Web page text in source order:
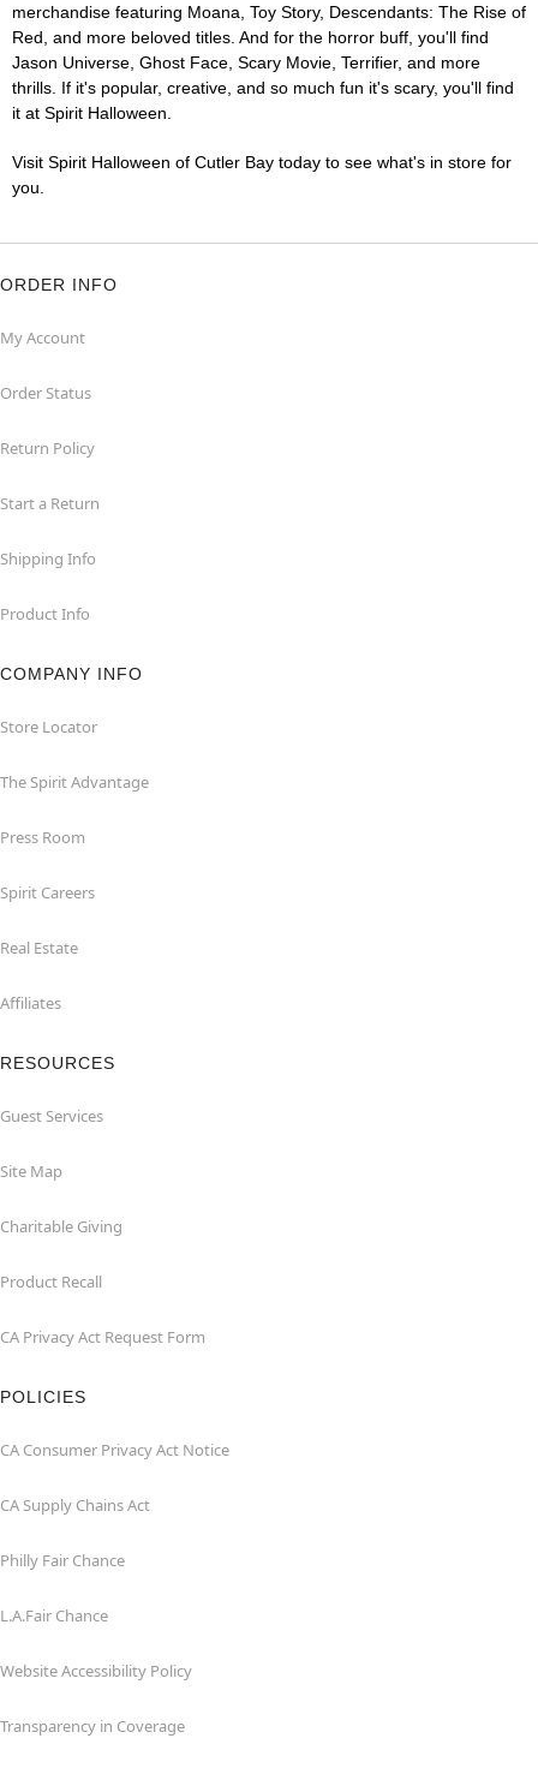
merchandise featuring Moana, Toy Story, Descendants: The Rise of
Red, and more beloved titles. And for the horror buff, you'll find
Jason Universe, Ghost Face, Scary Movie, Terrifier, and more
thrills. If it's popular, creative, and so much fun it's scary, you'll find
it at Spirit Halloween.
Visit Spirit Halloween of Cutler Bay today to see what's in store for
you.
ORDER INFO
My Account
Order Status
Return Policy
Start a Return
Shipping Info
Product Info
COMPANY INFO
Store Locator
The Spirit Advantage
Press Room
Spirit Careers
Real Estate
Affiliates
RESOURCES
Guest Services
Site Map
Charitable Giving
Product Recall
CA Privacy Act Request Form
POLICIES
CA Consumer Privacy Act Notice
CA Supply Chains Act
Philly Fair Chance
L.A.Fair Chance
Website Accessibility Policy
Transparency in Coverage